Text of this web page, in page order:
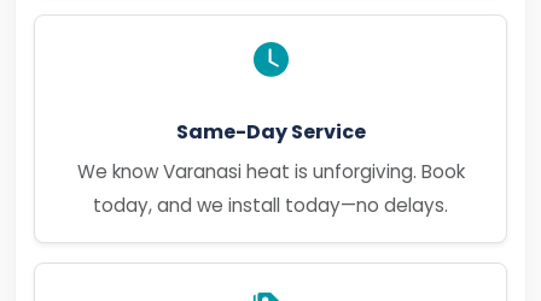
Same-Day Service
We know Varanasi heat is unforgiving. Book
today, and we install today—no delays.